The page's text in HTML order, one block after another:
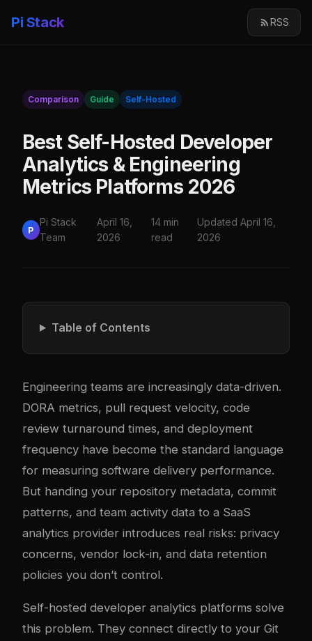
Pi Stack RSS
Comparison Guide Self-Hosted
Best Self-Hosted Developer
Analytics & Engineering
Metrics Platforms 2026
P
Pi Stack
Team
April 16,
2026
14 min
read
Updated April 16,
2026
Table of Contents
Engineering teams are increasingly data-driven.
DORA metrics, pull request velocity, code
review turnaround times, and deployment
frequency have become the standard language
for measuring software delivery performance.
But handing your repository metadata, commit
patterns, and team activity data to a SaaS
analytics provider introduces real risks: privacy
concerns, vendor lock-in, and data retention
policies you don’t control.
Self-hosted developer analytics platforms solve
this problem. They connect directly to your Git